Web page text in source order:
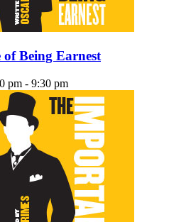
Being Earnest
pm - 9:30 pm